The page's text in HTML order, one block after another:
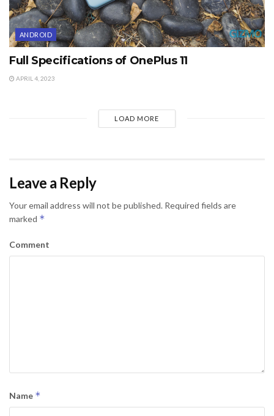
ANDROID
Full Specifications of OnePlus 11
APRIL 4, 2023
LOAD MORE
Leave a Reply
Your email address will not be published. Required fields are
marked *
Comment
Name *